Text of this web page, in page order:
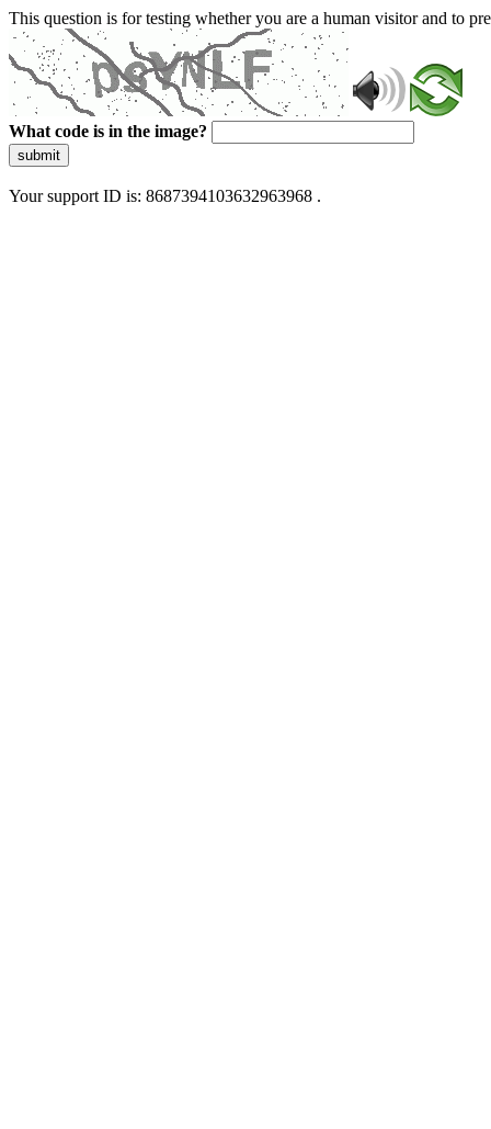
This question is for testing whether you are a human visitor and to
What code is in the image?
submit
Your support ID is: 8687394103632963968 .